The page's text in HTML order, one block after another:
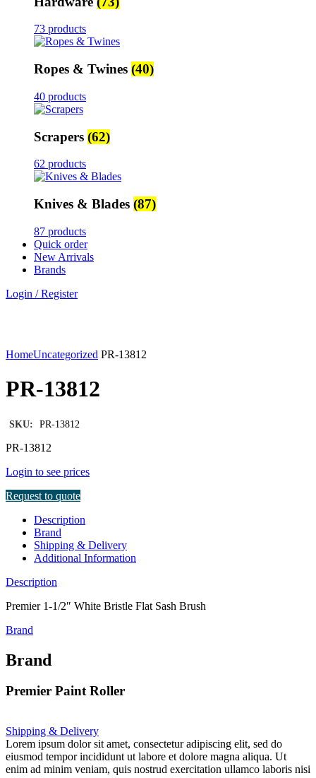
73 products
Ropes & Twines (40)
40 products
Scrapers (62)
62 products
Knives & Blades (87)
87 products
Quick order
New Arrivals
Brands
Login / Register
HomeUncategorized PR-13812
PR-13812
SKU: PR-13812
PR-13812
Login to see prices
Request to quote
Description
Brand
Shipping & Delivery
Additional Information
Description
Premier 1-1/2″ White Bristle Flat Sash Brush
Brand
Brand
Premier Paint Roller
Shipping & Delivery
Lorem ipsum dolor sit amet, consectetur adipiscing elit, sed do
eiusmod tempor incididunt ut labore et dolore magna aliqua. Ut
enim ad minim veniam, quis nostrud exercitation ullamco laboris nisi